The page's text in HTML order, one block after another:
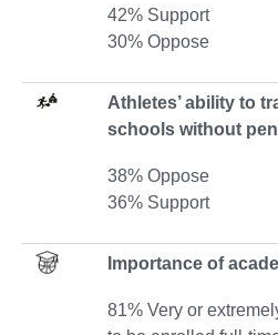
42% Support
30% Oppose
Athletes’ ability to
schools without
38% Oppose
36% Support
Importance of
81% Very or